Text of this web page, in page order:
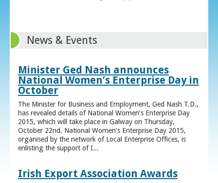
News & Events
Minister Ged Nash announces
National Women’s Enterprise Day in
October
The Minister for Business and Employment, Ged Nash T.D.,
has revealed details of National Women’s Enterprise Day
2015, which will take place in Galway on Thursday,
October 22nd. National Women’s Enterprise Day 2015,
organised by the network of Local Enterprise Offices, is
enlisting the support of I...
Irish Export Association Awards